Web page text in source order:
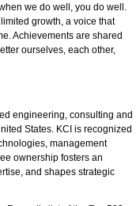
we do well, you do well.
growth, a voice that
Achievements are shared
ourselves, each other,
engineering, consulting and
States. KCI is recognized
management
ownership fosters an
and shapes strategic